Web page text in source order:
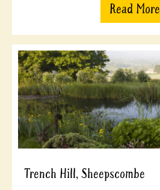
Read More
Trench Hill, Sheepscombe